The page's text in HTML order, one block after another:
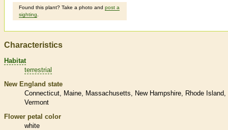
Found this plant? Take a photo and post a
sighting
Characteristics
Habitat
terrestrial
New England state
Connecticut
Maine Massachusetts New Hampshire
Rhode Island
Vermont
Flower petal color
white